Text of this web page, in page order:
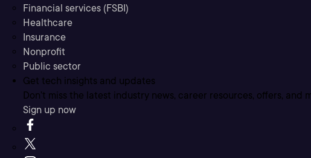
Financial services (FSBI)
Healthcare
Insurance
Nonprofit
Public sector
Get tech insights and updates
Don’t miss the latest industry news, career resources, offers, and
Sign up now